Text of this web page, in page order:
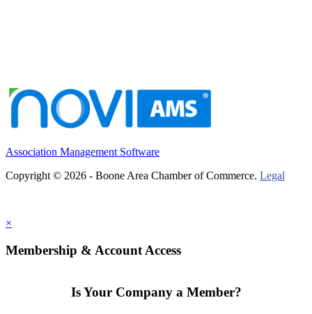
Association Management Software
Copyright © 2026 - Boone Area Chamber of Commerce. Legal
×
Membership & Account Access
Is Your Company a Member?